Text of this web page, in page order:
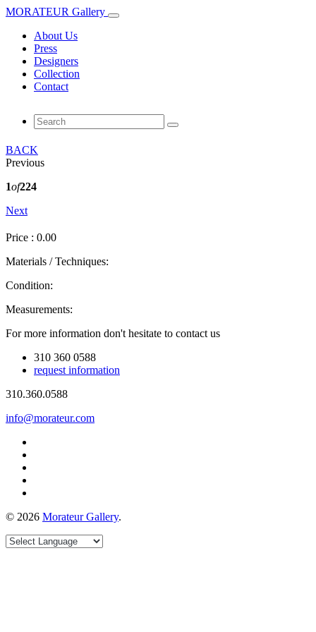
MORATEUR Gallery
About Us
Press
Designers
Collection
Contact
BACK
Previous
1of224
Next
Price : 0.00
Materials / Techniques:
Condition:
Measurements:
For more information don't hesitate to contact us
310 360 0588
request information
310.360.0588
info@morateur.com
© 2026 Morateur Gallery.